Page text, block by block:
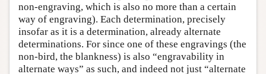
non-engraving, which is also no more than a certain
way of engraving). Each determination, precisely
insofar as it is a determination, already alternate
determinations. For since one of these engravings (the
non-bird, the blankness) is also “engravability in
alternate ways” as such, and indeed not just “alternate